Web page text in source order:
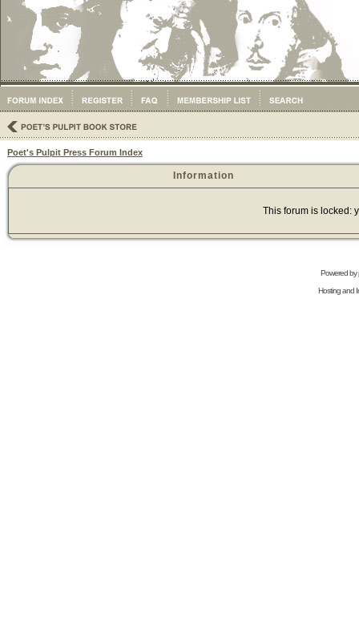
Poet's Pulpit Press Forum Index
Information
This forum is locked:
Powered by
Hosting and